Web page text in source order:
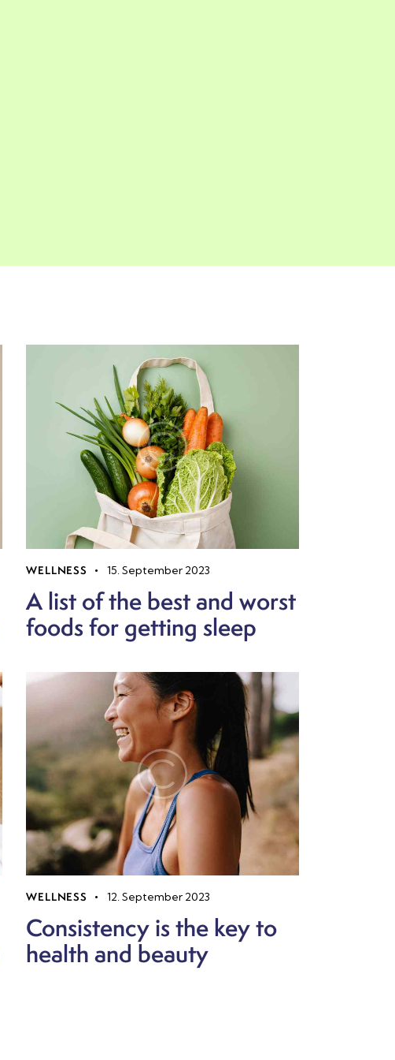
WELLNESS 15. September 2023
A list of the best and worst
foods for getting sleep
WELLNESS 12. September 2023
Consistency is the key to
health and beauty